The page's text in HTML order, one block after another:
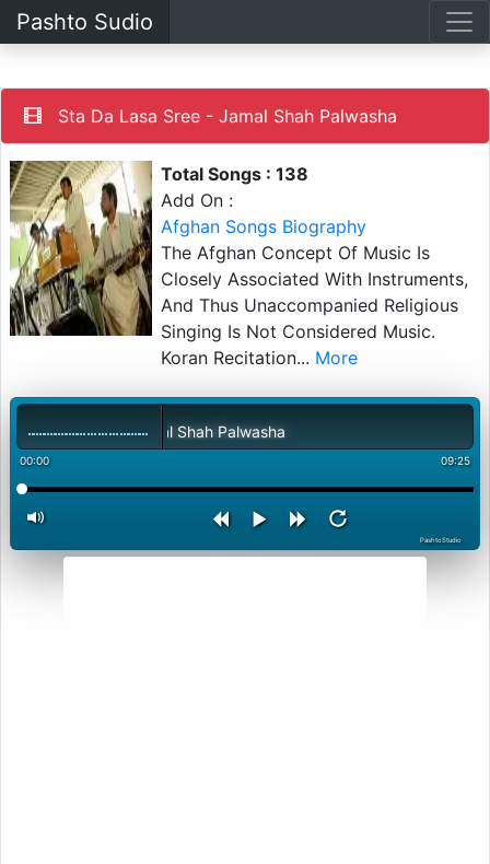
Pashto Sudio
Sta Da Lasa Sree - Jamal Shah Palwasha
Total Songs : 138
Add On :
Afghan Songs Biography
The Afghan Concept Of Music Is
Closely Associated With Instruments,
And Thus Unaccompanied Religious
Singing Is Not Considered Music.
Koran Recitation... More
Sree - Jamal Shah Palwasha
00:00 09:25
PashtoStudio